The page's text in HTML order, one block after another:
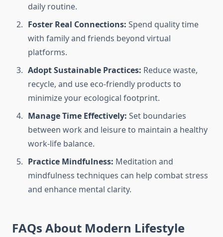
daily routine.
Foster Real Connections: Spend quality time
with family and friends beyond virtual
platforms.
Adopt Sustainable Practices: Reduce waste,
recycle, and use eco-friendly products to
minimize your ecological footprint.
Manage Time Effectively: Set boundaries
between work and leisure to maintain a healthy
work-life balance.
Practice Mindfulness: Meditation and
mindfulness techniques can help combat stress
and enhance mental clarity.
FAQs About Modern Lifestyle